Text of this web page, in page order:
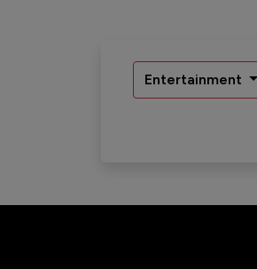
Entertainment